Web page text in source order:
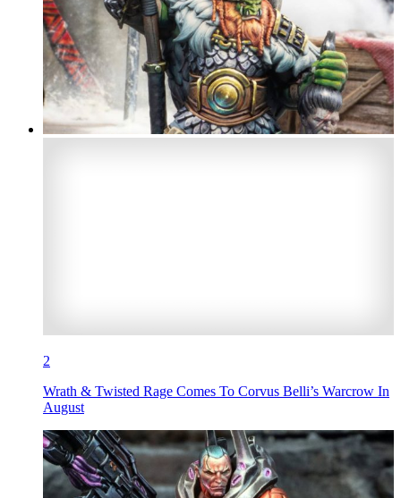
2
Wrath & Twisted Rage Comes To Corvus Belli’s Warcrow In
August